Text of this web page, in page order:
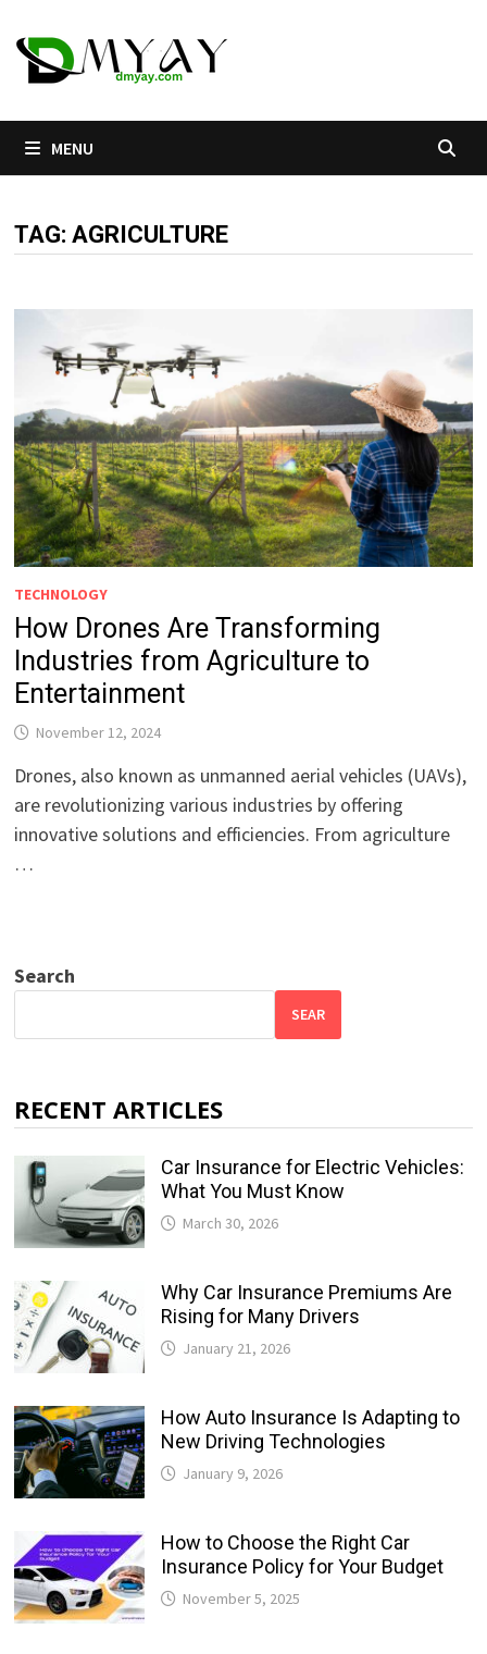
to
content
MENU
TAG:AGRICULTURE
TECHNOLOGY
How Drones Are Transforming
Industries from Agriculture to
Entertainment
November 12, 2024
Drones, also known as unmanned aerial vehicles (UAVs),
are revolutionizing various industries by offering
innovative solutions and efficiencies. From agriculture
…
Search
SEAR
RECENT ARTICLES
Car Insurance for Electric Vehicles:
What You Must Know
March 30, 2026
Why Car Insurance Premiums Are
Rising for Many Drivers
January 21, 2026
How Auto Insurance Is Adapting to
New Driving Technologies
January 9, 2026
How to Choose the Right Car
Insurance Policy for Your Budget
November 5, 2025